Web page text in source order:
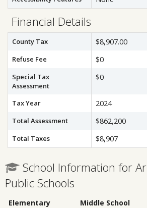
Financial Details
County Tax $8,907.00
Refuse Fee $0
Special Tax
Assessment
$0
Tax Year 2024
Total Assessment $862,200
Total Taxes $8,907
School Information for
Public Schools
Elementary Middle School